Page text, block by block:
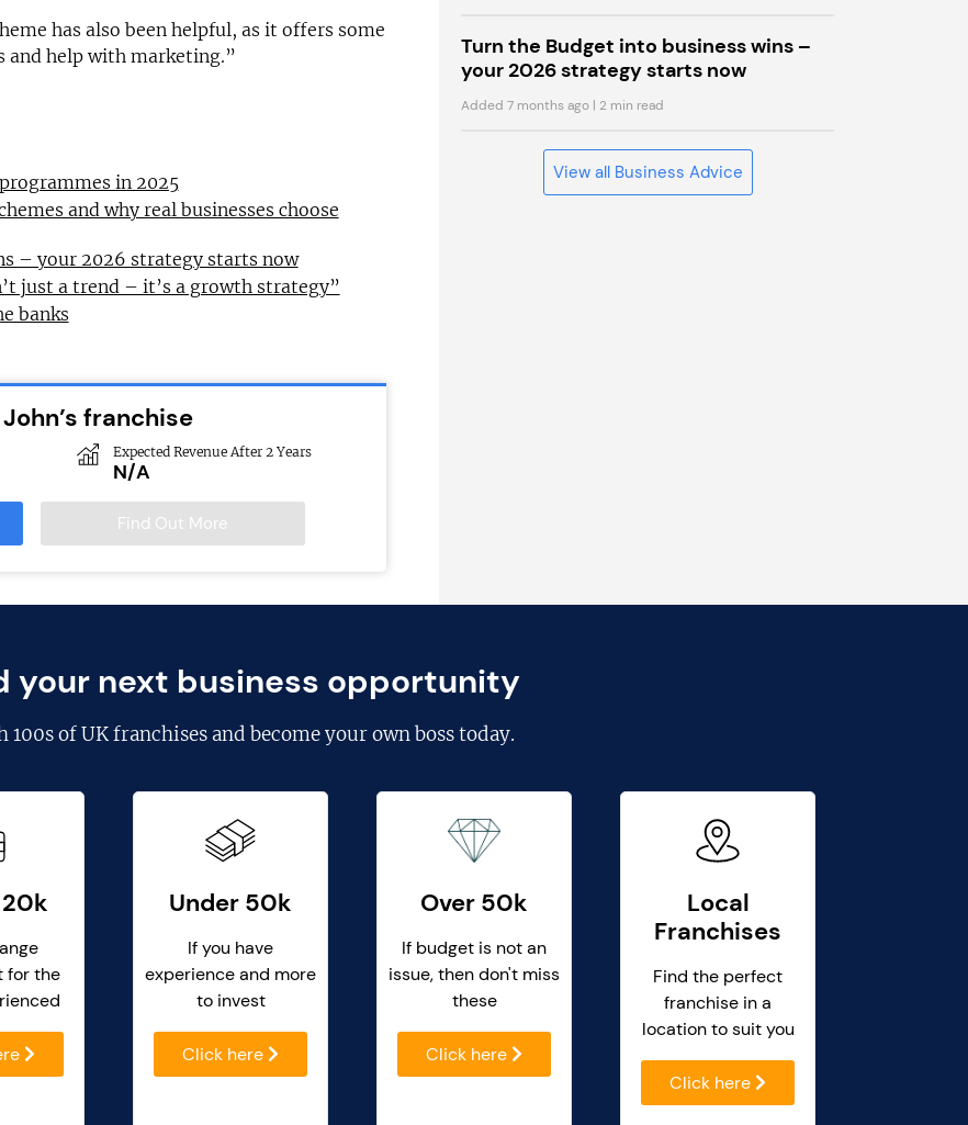
has also been helpful, as it offers some
and help with marketing.”
in 2025
and why real businesses choose
– your 2026 strategy starts now
just a trend – it’s a growth strategy”
banks
franchise
Expected Revenue After 2 Years
N/A
Find Out More
Turn the Budget into business wins –
your 2026 strategy starts now
Added 7 months ago | 2 min read
View all Business Advice
your next business opportunity
100s of UK franchisesand become your own boss today.
for the
Under 50k
If you have
experience and more
to invest
Click here
Over 50k
If budget is not an
issue, then don't miss
these
Click here
Local
Franchises
Find the perfect
franchise in a
location to suit you
Click here